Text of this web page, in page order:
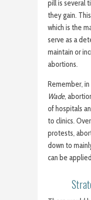
pill is several
they gain.
which is the
serve as a
maintain or
abortions.
Remember,
Wade,
of hospitals
to clinics.
protests,
down to
can be